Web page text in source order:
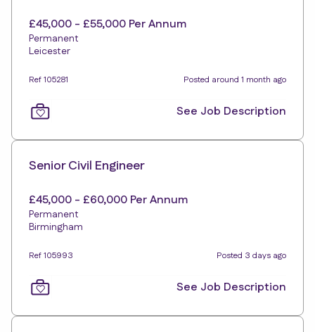
£45,000 - £55,000 Per Annum
Permanent
Leicester
Ref 105281 Posted around 1 month ago
See Job Description
Senior Civil Engineer
£45,000 - £60,000 Per Annum
Permanent
Birmingham
Ref 105993 Posted 3 days ago
See Job Description